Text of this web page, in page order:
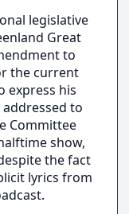
legislative
Great
to
the current
express his
to
Committee
show,
the fact
lyrics from